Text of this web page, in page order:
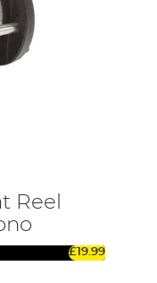
Reel
£19.99